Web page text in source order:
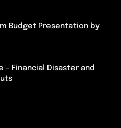
Budget Presentation by
– Financial Disaster and